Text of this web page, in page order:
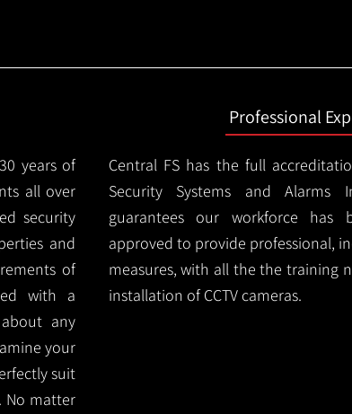
years of
all over
security
and
of
with a
any
your
suit
No matter
Professional
Central FS has the full
Security Systems and Alarms
guarantees our workforce has
approved to provide professional,
measures, with all the the training
installation of CCTV cameras.